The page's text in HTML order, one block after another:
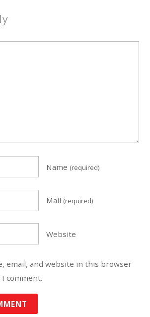
Name (required)
Mail (required)
Website
email, and website in this browser
comment.